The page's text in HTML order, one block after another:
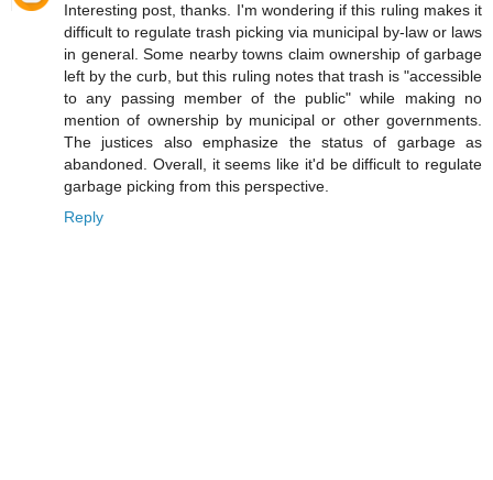
Interesting post, thanks. I'm wondering if this ruling makes it
difficult to regulate trash picking via municipal by-law or laws
in general. Some nearby towns claim ownership of garbage
left by the curb, but this ruling notes that trash is "accessible
to any passing member of the public" while making no
mention of ownership by municipal or other governments.
The justices also emphasize the status of garbage as
abandoned. Overall, it seems like it'd be difficult to regulate
garbage picking from this perspective.
Reply